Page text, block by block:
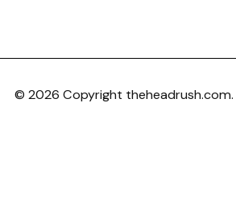
© 2026 Copyright theheadrush.com.